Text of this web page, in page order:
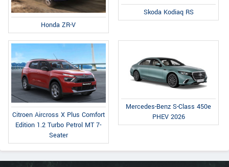
Honda ZR-V
Skoda Kodiaq RS
Citroen Aircross X Plus Comfort
Edition 1.2 Turbo Petrol MT 7-
Seater
Mercedes-Benz S-Class 450e
PHEV 2026